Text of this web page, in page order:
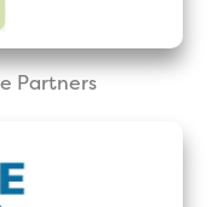
Partners